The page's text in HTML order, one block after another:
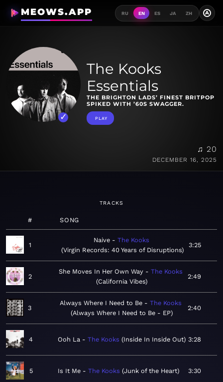
MEOWS.APP RU EN ES JA ZH A
The Kooks
Essentials
THE BRIGHTON LADS’ FINEST BRITPOP
SPIKED WITH ’60S SWAGGER.
PLAY
♫ 20
DECEMBER 16, 2025
TRACKS
# SONG
1
Naive
The Kooks
Virgin Records: 40 Years of Disruptions
3:25
2
She Moves In Her Own Way
The Kooks
California Vibes
2:49
3
Always Where I Need to Be
The Kooks
Always Where I Need to Be - EP
2:40
4 Ooh La The Kooks Inside In Inside Out 3:28
5 Is It Me The Kooks Junk of the Heart 3:30